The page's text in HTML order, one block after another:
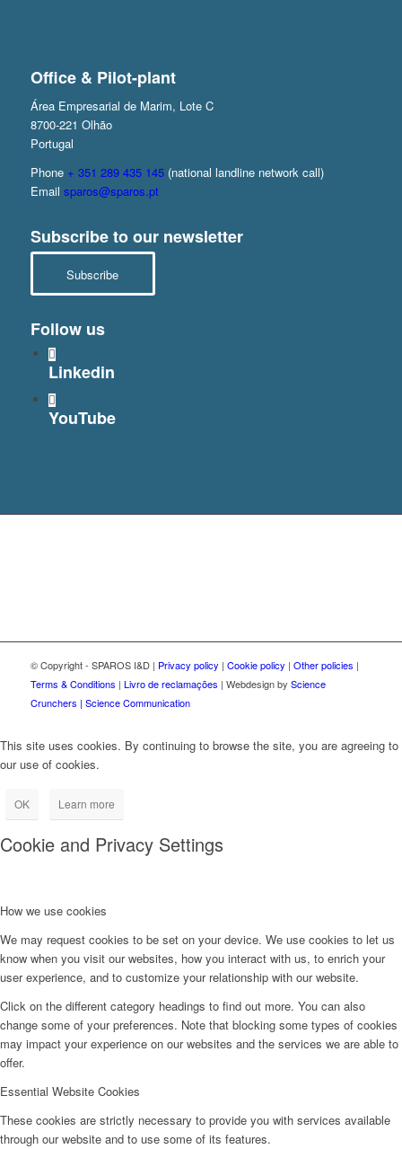
Office & Pilot-plant
Área Empresarial de Marim, Lote C
8700-221 Olhão
Portugal
Phone + 351 289 435 145(national landline network call)
Email sparos@sparos.pt
Subscribe to our newsletter
Subscribe
Follow us
Linkedin
YouTube
© Copyright - SPAROS I&D | Privacy policy | Cookie policy | Other policies |
Terms & Conditions | Livro de reclamações | Webdesign by Science
Crunchers | Science Communication
This site uses cookies. By continuing to browse the site, you are agreeing to
our use of cookies.
OK Learn more
Cookie and Privacy Settings
How we use cookies
We may request cookies to be set on your device. We use cookies to let us
know when you visit our websites, how you interact with us, to enrich your
user experience, and to customize your relationship with our website.
Click on the different category headings to find out more. You can also
change some of your preferences. Note that blocking some types of cookies
may impact your experience on our websites and the services we are able to
offer.
Essential Website Cookies
These cookies are strictly necessary to provide you with services available
through our website and to use some of its features.